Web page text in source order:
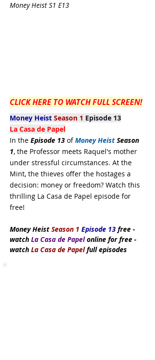
Money Heist S1 E13
CLICK HERE TO WATCH FULL SCREEN!
Money Heist Season 1 Episode 13
La Casa de Papel
In the Episode 13 ofMoney Heist Season
1, the Professor meets Raquel's mother
under stressful circumstances. At the
Mint, the thieves offer the hostages a
decision: money or freedom? Watch this
thrilling La Casa de Papel episode for
free!
Money Heist Season 1 Episode 13 free -
watch La Casa de Papelonline for free -
watch La Casa de Papelfull episodes